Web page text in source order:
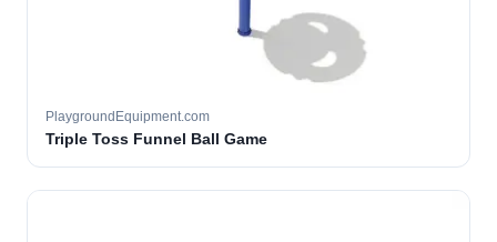
PlaygroundEquipment.com
Triple Toss Funnel Ball Game